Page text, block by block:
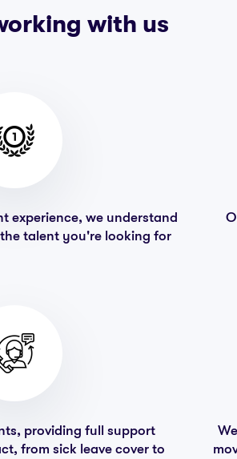
with us
experience, we understand
talent you're looking for
providing full support
from sick leave cover to